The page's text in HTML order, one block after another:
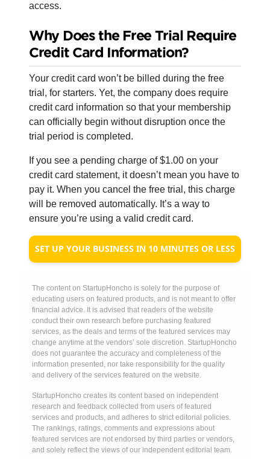
access.
Why Does the Free Trial Require
Credit Card Information?
Your credit card won’t be billed during the free
trial, for starters. Yet, the company does require
credit card information so that your membership
can officially begin without disruption once the
trial period is completed.
If you see a pending charge of $1.00 on your
credit card statement, it doesn’t mean you have to
pay it. When you cancel the free trial, this charge
will be removed automatically. It’s a way to
ensure you’re using a valid credit card.
SET UP YOUR BUSINESS IN 10 MINUTES OR LESS
The content on StartupHoncho is solely for the purpose of
educating users on featured products, and is not meant to offer
financial advice. It is advised that readers of the website
conduct their own research before purchasing featured
services, as the deals and terms of the featured services may
change anytime at the vendors’ sole discretion. StartupHoncho
does not guarantee the accuracy and completeness of the
information presented, nor take responsibility for the quality
and delivery of the services featured on the website.
StartupHoncho creates its content based on independent
research and feedback collected from users of featured
services and products, and adheres to strict editorial policies.
The rankings, ratings, comments and expressions about
featured services are not endorsed by third parties or vendors,
and solely reflect the views of our independent editorial team.